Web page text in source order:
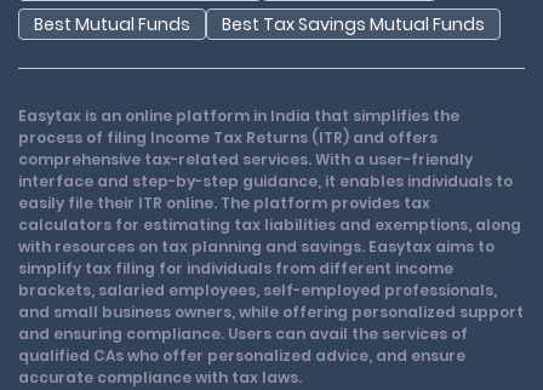
Best Mutual Funds
Best Tax Savings Mutual Funds
Easytax is an online platform in India that simplifies the
process of filing Income Tax Returns (ITR) and offers
comprehensive tax-related services. With a user-friendly
interface and step-by-step guidance, it enables individuals to
easily file their ITR online. The platform provides tax
calculators for estimating tax liabilities and exemptions, along
with resources on tax planning and savings. Easytax aims to
simplify tax filing for individuals from different income
brackets, salaried employees, self-employed professionals,
and small business owners, while offering personalized support
and ensuring compliance. Users can avail the services of
qualified CAs who offer personalized advice, and ensure
accurate compliance with tax laws.